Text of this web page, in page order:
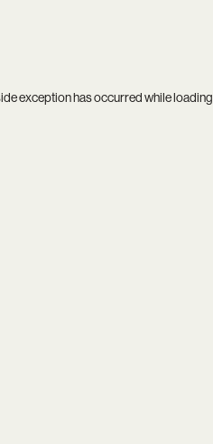
exception has occurred while loading